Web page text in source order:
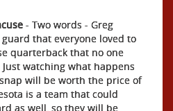
- Two words - Greg
that everyone loved to
quarterback that no one
watching what happens
will be worth the price of
is a team that could
as well, so they will be